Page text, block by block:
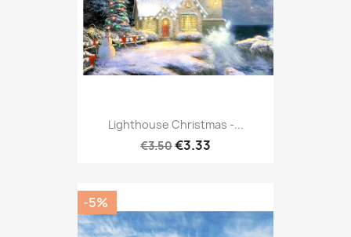
Lighthouse Christmas -...
€3.50€3.33
-5%